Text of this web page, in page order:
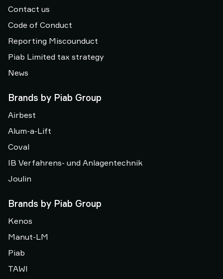
Contact us
Code of Conduct
Reporting Miscounduct
Piab Limited tax strategy
News
Brands by Piab Group
Airbest
Alum-a-Lift
Coval
IB Verfahrens- und Anlagentechnik
Joulin
Brands by Piab Group
Kenos
Manut-LM
Piab
TAWI